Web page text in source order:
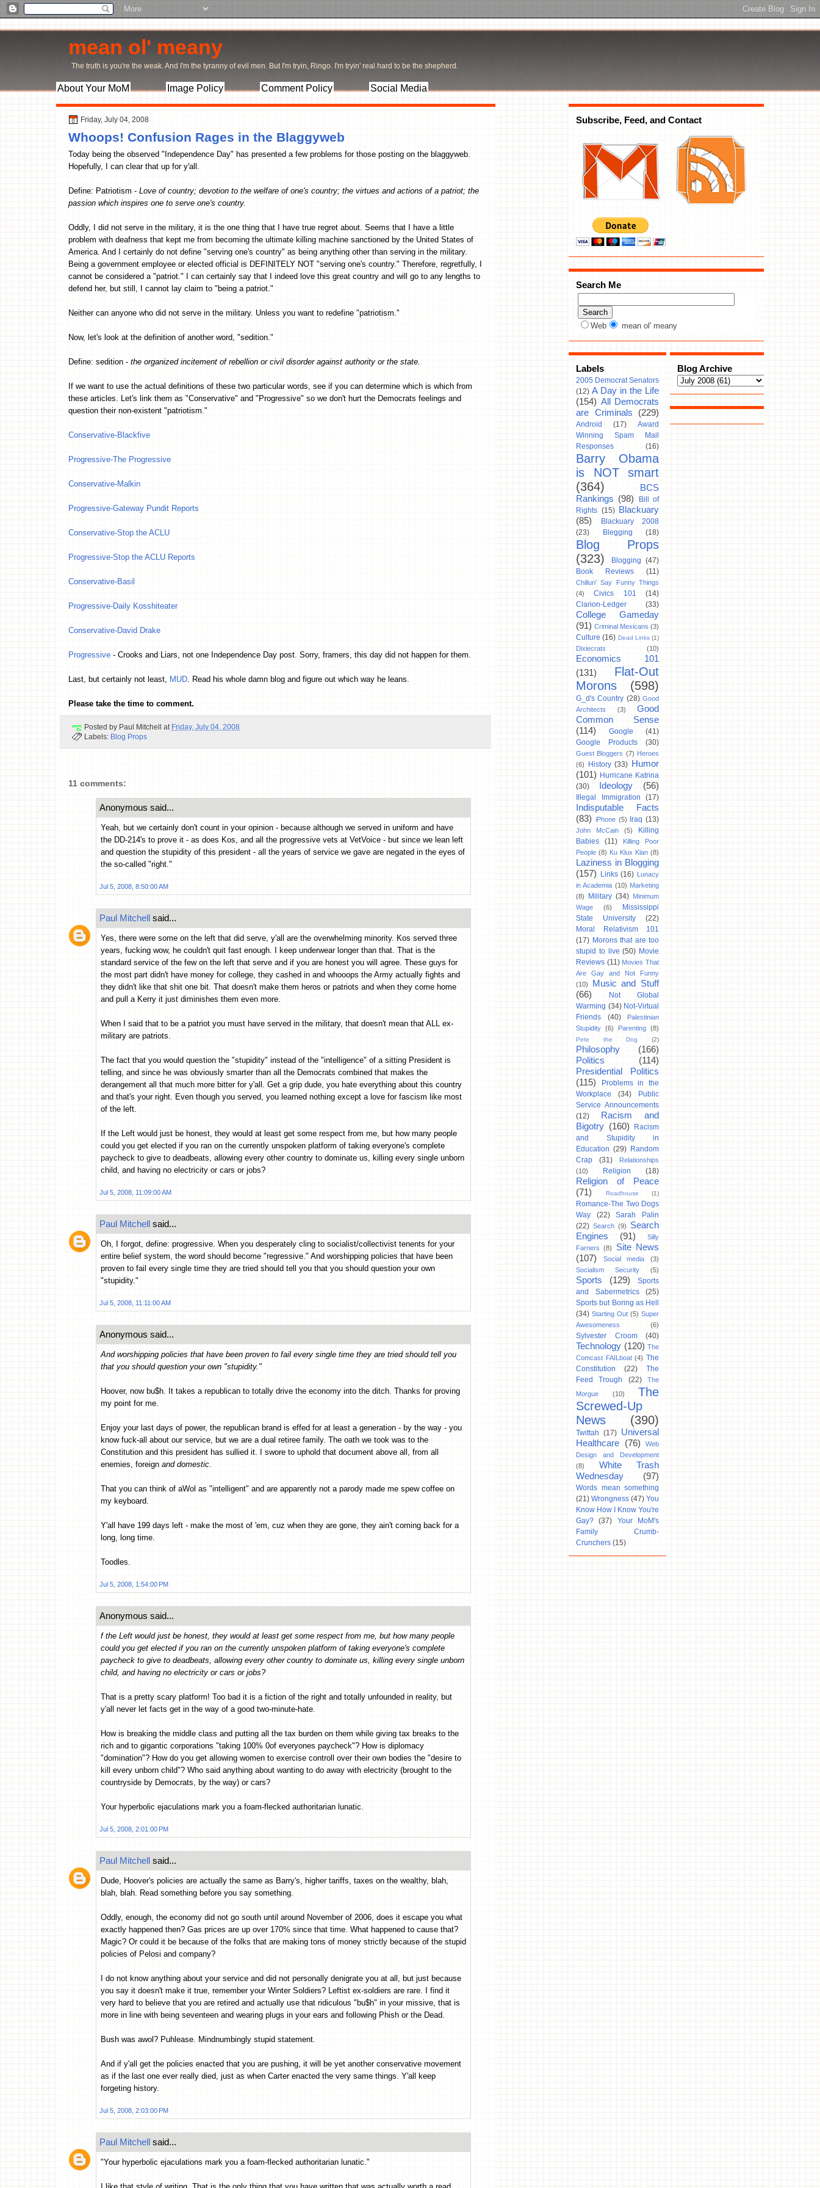
mean ol' meany
The truth is you're the weak. And I'm the tyranny of evil men. But I'm tryin, Ringo. I'm tryin' real hard to be the shepherd.
About Your MoM Image Policy Comment Policy Social Media
Friday, July 04, 2008
Whoops! Confusion Rages in the Blaggyweb
Today being the observed "Independence Day" has presented a few problems for those posting on the blaggyweb.
Hopefully, I can clear that up for y'all.
Define: Patriotism - Love of country; devotion to the welfare of one's country; the virtues and actions of a patriot; the
passion which inspires one to serve one's country.
Oddly, I did not serve in the military, it is the one thing that I have true regret about. Seems that I have a little
problem with deafness that kept me from becoming the ultimate killing machine sanctioned by the United States of
America. And I certainly do not define "serving one's country" as being anything other than serving in the military.
Being a government employee or elected official is DEFINITELY NOT "serving one's country." Therefore, regretfully, I
cannot be considered a "patriot." I can certainly say that I indeed love this great country and will go to any lengths to
defend her, but still, I cannot lay claim to "being a patriot."
Neither can anyone who did not serve in the military. Unless you want to redefine "patriotism."
Now, let's look at the definition of another word, "sedition."
Define: sedition - the organized incitement of rebellion or civil disorder against authority or the state.
If we want to use the actual definitions of these two particular words, see if you can determine which is which from
these articles. Let's link them as "Conservative" and "Progressive" so we don't hurt the Democrats feelings and
question their non-existent "patriotism."
Conservative-Blackfive
Progressive-The Progressive
Conservative-Malkin
Progressive-Gateway Pundit Reports
Conservative-Stop the ACLU
Progressive-Stop the ACLU Reports
Conservative-Basil
Progressive-Daily Kosshiteater
Conservative-David Drake
Progressive - Crooks and Liars, not one Independence Day post. Sorry, framers, this day did not happen for them.
Last, but certainly not least, MUD . Read his whole damn blog and figure out which way he leans.
Please take the time to comment.
Posted by Paul Mitchell at Friday, July 04, 2008
Labels: Blog Props
11 comments:
Anonymous said...
Yeah, but we certainly don't count in your opinion - because although we served in uniform and have
the DD-214's to prove it - as does Kos, and all the progressive vets at VetVoice - but since we lean left
and question the stupidity of this president - all the years of service we gave are negated in the eyes of
the so-called "right."
Jul 5, 2008, 8:50:00 AM
Paul Mitchell said...
Yes, there were some on the left that did serve, y'all are the overwhelming minority. Kos served three
years, fucking wow, he couldn't quit fast enough. I keep underwear longer than that. That is the
standard service of the few on the left that serve and if you are honest you will agree. These guys for
the most part didn't have money for college, they cashed in and whooops the Army actually fights and
they didn't like that shit one bit. That doesn't make them heros or patriots and when they come home
and pull a Kerry it just diminishes them even more.
When I said that to be a patriot you must have served in the military, that doesn't mean that ALL ex-
military are patriots.
The fact that you would question the "stupidity" instead of the "intelligence" of a sitting President is
telling, and since he was obviously smarter than all the Democrats combined that makes the
derangement all that much more bitter for y'all. Get a grip dude, you hate everything about this country
and that's your right. Even though you served, you learned nothing except a love for fascism like most
of the left.
If the Left would just be honest, they would at least get some respect from me, but how many people
could you get elected if you ran on the currently unspoken platform of taking everyone's complete
paycheck to give to deadbeats, allowing every other country to dominate us, killing every single unborn
child, and having no electricity or cars or jobs?
Jul 5, 2008, 11:09:00 AM
Paul Mitchell said...
Oh, I forgot, define: progressive. When you desperately cling to socialist/collectivist tenents for your
entire belief system, the word should become "regressive." And worshipping policies that have been
proven to fail every single time they are tried should tell you that you should question your own
"stupidity."
Jul 5, 2008, 11:11:00 AM
Anonymous said...
And worshipping policies that have been proven to fail every single time they are tried should tell you
that you should question your own "stupidity."
Hoover, now bu$h. It takes a republican to totally drive the economy into the ditch. Thanks for proving
my point for me.
Enjoy your last days of power, the republican brand is effed for at least a generation - by the way - you
know fuck-all about our service, but we are a dual retiree family. The oath we took was to the
Constitution and this president has sullied it. I swore to uphold that document above all, from all
enemies, foreign and domestic.
That you can think of aWol as "intelligent" and are apparently not a parody made me spew coffee on
my keyboard.
Y'all have 199 days left - make the most of 'em, cuz when they are gone, they ain't coming back for a
long, long time.
Toodles.
Jul 5, 2008, 1:54:00 PM
Anonymous said...
f the Left would just be honest, they would at least get some respect from me, but how many people
could you get elected if you ran on the currently unspoken platform of taking everyone's complete
paycheck to give to deadbeats, allowing every other country to dominate us, killing every single unborn
child, and having no electricity or cars or jobs?
That is a pretty scary platform! Too bad it is a fiction of the right and totally unfounded in reality, but
y'all never let facts get in the way of a good two-minute-hate.
How is breaking the middle class and putting all the tax burden on them while giving tax breaks to the
rich and to gigantic corporations "taking 100% 0of everyones paycheck"? How is diplomacy
"domination"? How do you get allowing women to exercise controll over their own bodies the "desire to
kill every unborn child"? Who said anything about wanting to do away with electricity (brought to the
countryside by Democrats, by the way) or cars?
Your hyperbolic ejaculations mark you a foam-flecked authoritarian lunatic.
Jul 5, 2008, 2:01:00 PM
Paul Mitchell said...
Dude, Hoover's policies are actually the same as Barry's, higher tariffs, taxes on the wealthy, blah,
blah, blah. Read something before you say something.
Oddly, enough, the economy did not go south until around November of 2006, does it escape you what
exactly happened then? Gas prices are up over 170% since that time. What happened to cause that?
Magic? Or could it be because of the folks that are making tons of money strictly because of the stupid
policies of Pelosi and company?
I do not know anything about your service and did not personally denigrate you at all, but just because
you say it doesn't make it true, remember your Winter Soldiers? Leftist ex-soldiers are rare. I find it
very hard to believe that you are retired and actually use that ridiculous "bu$h" in your missive, that is
more in line with being seventeen and wearing plugs in your ears and following Phish or the Dead.
Bush was awol? Puhlease. Mindnumbingly stupid statement.
And if y'all get the policies enacted that you are pushing, it will be yet another conservative movement
as if the last one ever really died, just as when Carter enacted the very same things. Y'all keep
forgeting history.
Jul 5, 2008, 2:03:00 PM
Paul Mitchell said...
"Your hyperbolic ejaculations mark you a foam-flecked authoritarian lunatic."
Subscribe, Feed, and Contact
Search Me
Web mean ol' meany
Labels
2005 Democrat Senators
(12) A Day in the Life
(154) All Democrats
are Criminals
(229)
Android (17)
Award
Winning Spam Mail
Responses
(16)
Barry Obama
is NOT smart
(364)
BCS
Rankings (98)
Bill of
Rights (15)
Blackuary
(85)
Blackuary 2008
(23)
Blegging (18)
Blog Props
(323)
Blogging (47)
Book Reviews
(11)
Chillun' Say Funny Things
(4)
Civics 101
(14)
Clarion-Ledger
(33)
College Gameday
(91) Criminal Mexicans (3)
Culture (16) Dead Links (1)
Dixiecrats (10)
Economics 101
(131)
Flat-Out
Morons
(598)
G_d's Country (28) Good
Architects
(3)
Good
Common Sense
(114)
Google
(41)
Google Products
(30)
Guest Bloggers (7) Heroes
(6)
History (33) Humor
(101) Hurricane Katrina
(30)
Ideology (56)
Illegal Immigration (17)
Indisputable Facts
(83) iPhone (5) Iraq (13)
John McCain (5)
Killing
Babies
(11)
Killing Poor
People (8) Ku Klux Klan (8)
Laziness in Blogging
(157)
Links (16) Lunacy
in Academia (10) Marketing
(8)
Military (34) Minimum
Wage
(6)
Mississippi
State University
(22)
Moral Relativism 101
(17) Morons that are too
stupid to live (50) Movie
Reviews (11) Movies That
Are Gay and Not Funny
(10)
Music and Stuff
(66)
Not Global
Warming (34) Not-Virtual
Friends
(40)
Palestinian
Stupidity (6) Parenting (8)
Pete the Dog (2)
Philosophy
(166)
Politics
(114)
Presidential Politics
(115)
Problems in the
Workplace
(34)
Public
Service Announcements
(12)
Racism and
Bigotry (160)
Racism
and Stupidity in
Education (29) Random
Crap
(31)
Relationships
(10)
Religion (18)
Religion of Peace
(71)
Roadhouse (1)
Romance-The Two Dogs
Way
(22)
Sarah Palin
(22) Search (9)
Search
Engines
(91)
Silly
Farners
(8)
Site News
(107)
Social media
(3)
Socialism Security
(5)
Sports (129)
Sports
and Sabermetrics
(25)
Sports but Boring as Hell
(34) Starting Out (5) Super
Awesomeness
(6)
Sylvester Croom (40)
Technology (120) The
Comcast FAILboat (4) The
Constitution
(22)
The
Feed Trough
(22)
The
Morgue
(10)
The
Screwed-Up
News
(390)
Twittah (17) Universal
Healthcare
(76)
Web
Design and Development
(8)
White Trash
Wednesday
(97)
Words mean something
(21) Wrongness (47) You
Know How I Know You're
Gay? (37)
Your MoM's
Family Crumb-
Crunchers (15)
Blog Archive